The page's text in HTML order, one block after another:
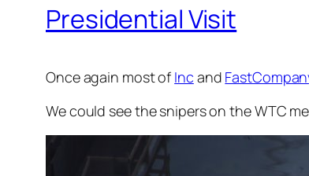
Presidential Visit
Once again most of Inc and
We could see the snipers on the WTC